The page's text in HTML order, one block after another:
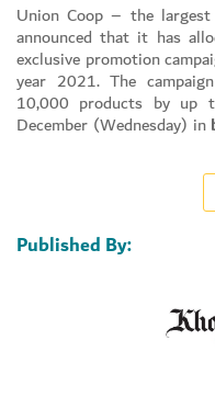
Union Coop – the
announced that it has
exclusive promotion
year 2021. The
10,000 products by
December (Wednesday) in
strategic goal aimed at
shopping programs that
alike, in addition to
national strategic and socio-
Dr. Suhail Al Bastaki,
promotional campaigns
2021 until the end it that
products, Union Coop
Published By: